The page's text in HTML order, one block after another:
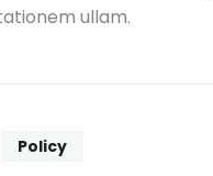
ullam.
Policy